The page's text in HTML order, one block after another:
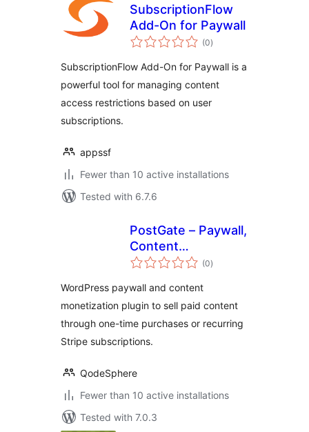
SubscriptionFlow
Add-On for Paywall
(0total
ratings
)
SubscriptionFlow Add-On for Paywall is a
powerful tool for managing content
access restrictions based on user
subscriptions.
appssf
Fewer than 10 active installations
Tested with 6.7.6
PostGate – Paywall,
Content
Monetization &
Subscriptions
(0total
ratings
)
WordPress paywall and content
monetization plugin to sell paid content
through one-time purchases or recurring
Stripe subscriptions.
QodeSphere
Fewer than 10 active installations
Tested with 7.0.3